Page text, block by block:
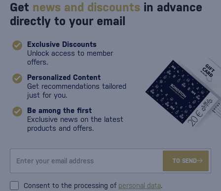
Get news and discounts in advance
directly to your email
Exclusive Discounts
Unlock access to member
offers.
Personalized Content
Get recommendations tailored
just for you.
Be among the first
Exclusive news on the latest
products and offers.
TO SEND
Consent to the processing of personal data.